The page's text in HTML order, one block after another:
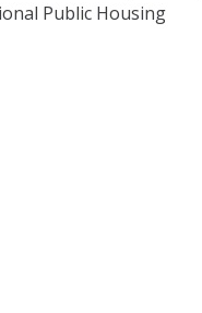
Public Housing